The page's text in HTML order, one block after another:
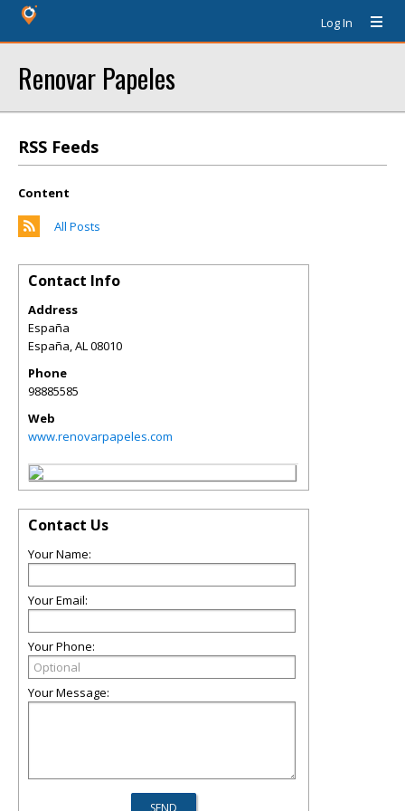
Log In
Renovar Papeles
RSS Feeds
Content
All Posts
Contact Info
Address
España
España,AL08010
Phone
98885585
Web
www.renovarpapeles.com
Contact Us
Your Name:
Your Email:
Your Phone:
Your Message: